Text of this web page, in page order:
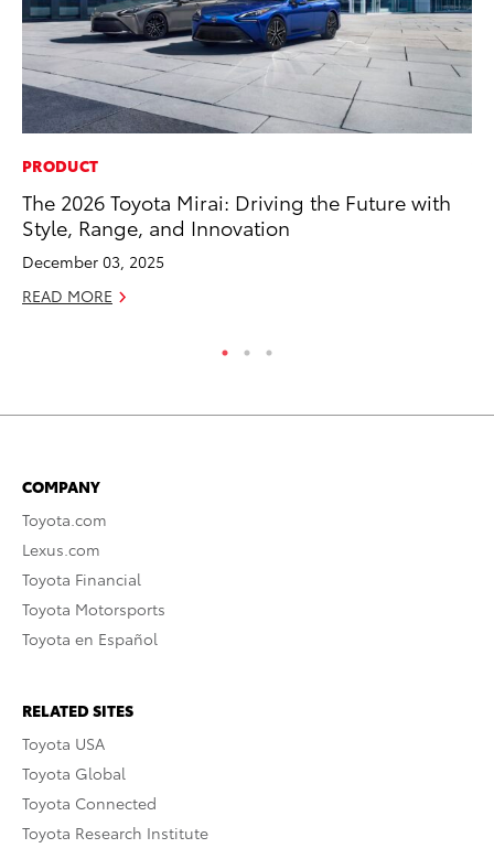
PRODUCT
The 2026 Toyota Mirai: Driving the Future with
Style, Range, and Innovation
December 03, 2025
READ MORE
COMPANY
Toyota.com
Lexus.com
Toyota Financial
Toyota Motorsports
Toyota en Español
RELATED SITES
Toyota USA
Toyota Global
Toyota Connected
Toyota Research Institute